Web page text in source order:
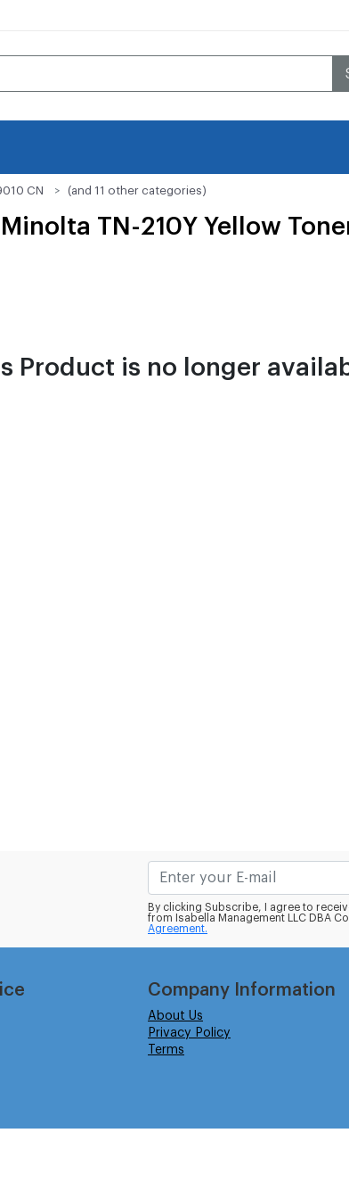
CN (and 11 other categories)
TN-210Y Yellow
Product is no longer
By clicking Subscribe, I agree to
from Isabella Management LLC DBA
Agreement.
Company Information
About Us
Privacy Policy
Terms